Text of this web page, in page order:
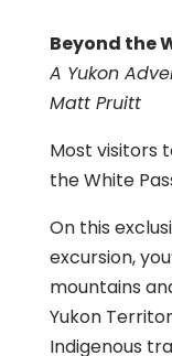
Beyond the
A Yukon
Matt Pruitt
Most visitors
the White
On this
excursion,
mountains
Yukon
Indigenous